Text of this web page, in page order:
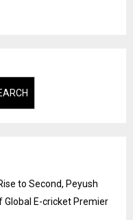
to Second, Peyush
Global E-cricket Premier